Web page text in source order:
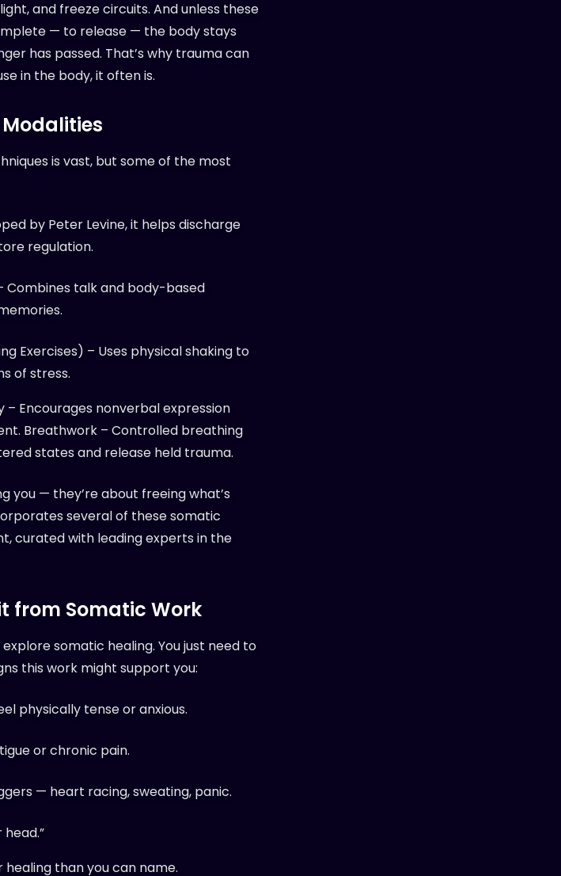
and freeze circuits. And unless these
— to release — the body stays
has passed. That’s why trauma can
in the body, it often is.
is vast, but some of the most
by Peter Levine, it helps discharge
regulation.
Combines talk and body-based
Exercises) – Uses physical shaking to
of stress.
Encourages nonverbal expression
Breathwork – Controlled breathing
states and release held trauma.
you — they’re about freeing what’s
several of these somatic
curated with leading experts in the
from Somatic Work
somatic healing. You just need to
this work might support you:
physically tense or anxious.
or chronic pain.
— heart racing, sweating, panic.
healing than you can name.